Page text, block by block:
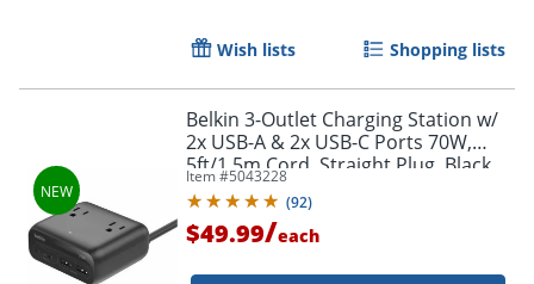
Order by 5pm and get it
Wish lists Shopping lists
Belkin 3-Outlet Charging Station w/
2x USB-A & 2x USB-C Ports 70W,
5ft/1.5m Cord, Straight Plug, Black,
SRZ001TT5
Item #5043228
(92)
$49.99/each